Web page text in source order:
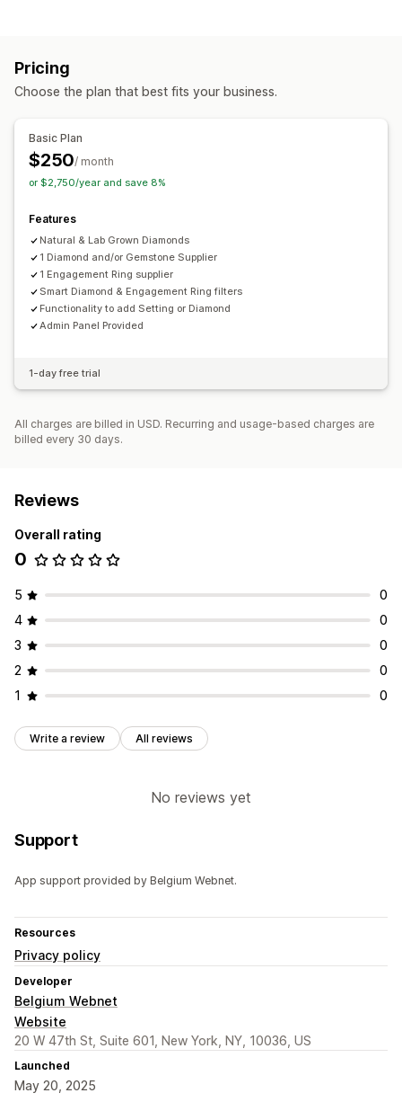
Pricing
Choose the plan that best fits your business.
Basic Plan
$250/ month
or $2,750/year and save 8%
Features
Natural & Lab Grown Diamonds
1 Diamond and/or Gemstone Supplier
1 Engagement Ring supplier
Smart Diamond & Engagement Ring filters
Functionality to add Setting or Diamond
Admin Panel Provided
1-day free trial
All charges are billed in USD. Recurring and usage-based charges are
billed every 30 days.
Reviews
Overall rating
0
5
0
4
0
3
0
2
0
1
0
Write a review All reviews
No reviews yet
Support
App support provided by Belgium Webnet.
Resources
Privacy policy
Developer
Belgium Webnet
Website
20 W 47th St, Suite 601, New York, NY, 10036, US
Launched
May 20, 2025